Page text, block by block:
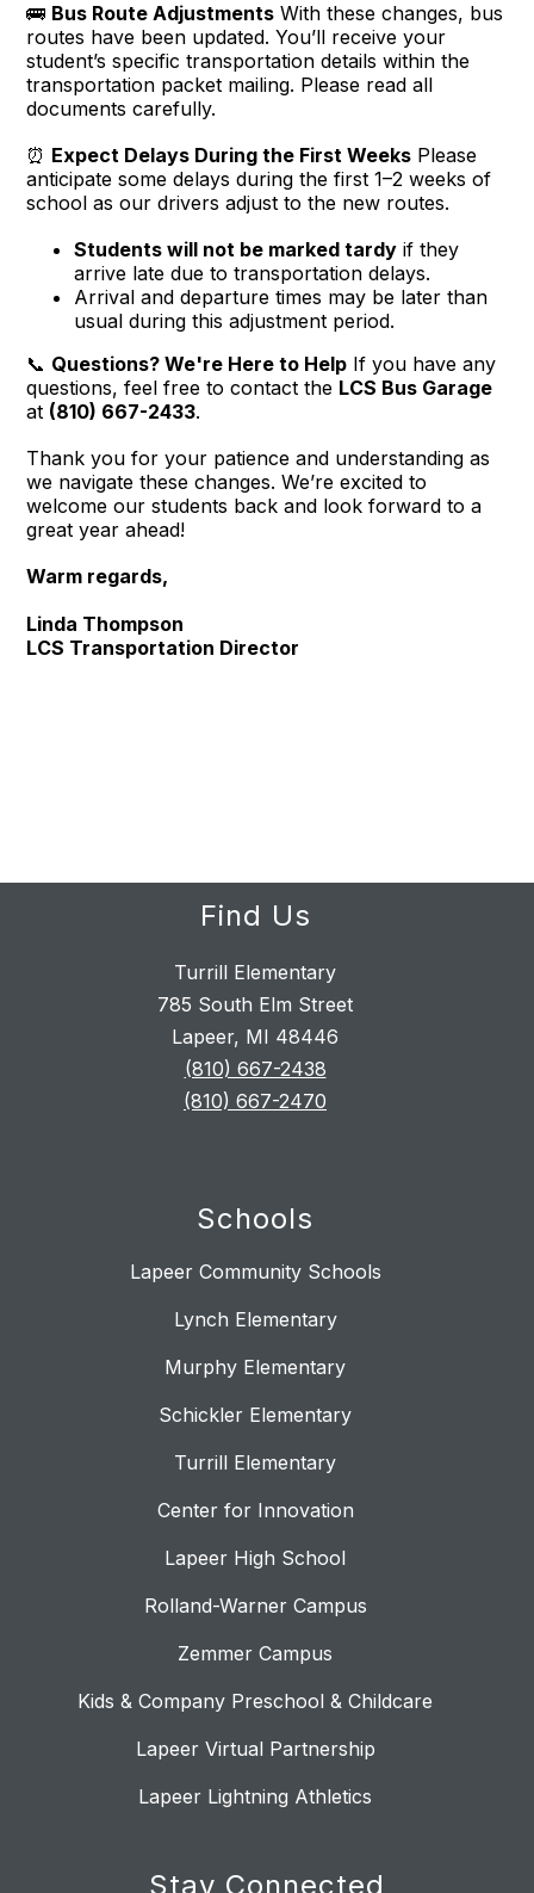
🚌 Bus Route Adjustments With these changes, bus
routes have been updated. You’ll receive your
student’s specific transportation details within the
transportation packet mailing. Please read all
documents carefully.
⏰ Expect Delays During the First Weeks Please
anticipate some delays during the first 1–2 weeks of
school as our drivers adjust to the new routes.
Students will not be marked tardy if they
arrive late due to transportation delays.
Arrival and departure times may be later than
usual during this adjustment period.
📞 Questions? We're Here to Help If you have any
questions, feel free to contact the LCS Bus Garage
at (810) 667-2433.
Thank you for your patience and understanding as
we navigate these changes. We’re excited to
welcome our students back and look forward to a
great year ahead!
Warm regards,
Linda Thompson
LCS Transportation Director
Find Us
Turrill Elementary
785 South Elm Street
Lapeer, MI 48446
(810) 667-2438
(810) 667-2470
Schools
Lapeer Community Schools
Lynch Elementary
Murphy Elementary
Schickler Elementary
Turrill Elementary
Center for Innovation
Lapeer High School
Rolland-Warner Campus
Zemmer Campus
Kids & Company Preschool & Childcare
Lapeer Virtual Partnership
Lapeer Lightning Athletics
Stay Connected